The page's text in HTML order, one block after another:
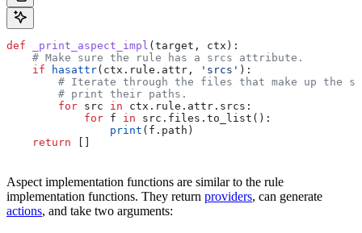
def _print_aspect_impl (target , ctx ):
    # Make sure the rule has a srcs attribute.
    if
hasattr(ctx.rule.attr, 'srcs' ):
# Iterate through the files that make up the
        # print their paths.
        for
src in ctx.rule.attr.srcs:
            for
f in src.files.to_list():
                print
(f.path)
    return
[]
Aspect implementation functions are similar to the rule
implementation functions. They return providers, can generate
actions, and take two arguments: